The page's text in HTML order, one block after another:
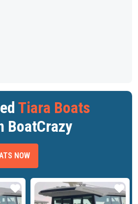
Tiara Boats
BoatCrazy
NOW
Star Star